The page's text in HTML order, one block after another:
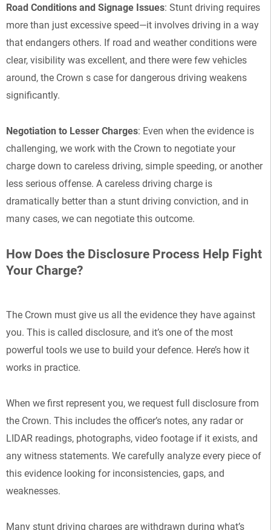
Road Conditions and Signage Issues: Stunt driving requires
more than just excessive speed—it involves driving in a way
that endangers others. If road and weather conditions were
clear, visibility was excellent, and there were few vehicles
around, the Crown s case for dangerous driving weakens
significantly.
Negotiation to Lesser Charges: Even when the evidence is
challenging, we work with the Crown to negotiate your
charge down to careless driving, simple speeding, or another
less serious offense. A careless driving charge is
dramatically better than a stunt driving conviction, and in
many cases, we can negotiate this outcome.
How Does the Disclosure Process Help Fight
Your Charge?
The Crown must give us all the evidence they have against
you. This is called disclosure, and it’s one of the most
powerful tools we use to build your defence. Here’s how it
works in practice.
When we first represent you, we request full disclosure from
the Crown. This includes the officer’s notes, any radar or
LIDAR readings, photographs, video footage if it exists, and
any witness statements. We carefully analyze every piece of
this evidence looking for inconsistencies, gaps, and
weaknesses.
Many stunt driving charges are withdrawn during what’s